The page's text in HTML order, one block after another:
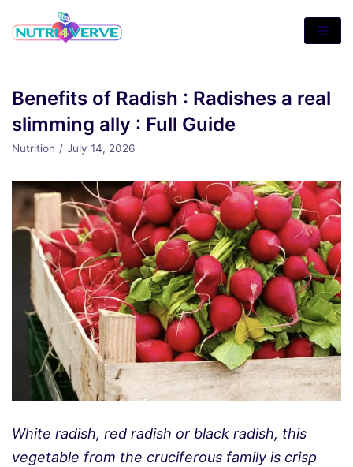
to
Benefits of Radish : Radishes a real
slimming ally : Full Guide
Nutrition July 14, 2026
White radish, red radish or black radish, this
vegetable from the cruciferous family is crisp